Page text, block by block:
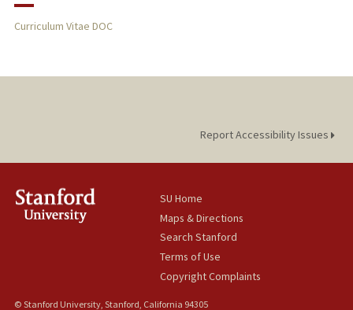
Curriculum Vitae DOC
Report Accessibility Issues
SU Home
Maps & Directions
Search Stanford
Terms of Use
Copyright Complaints
© Stanford University, Stanford, California 94305